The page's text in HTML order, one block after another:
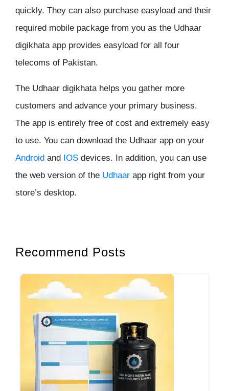
quickly. They can also purchase easyload and their
required mobile package from you as the Udhaar
digikhata app provides easyload for all four
telecoms of Pakistan.
The Udhaar digikhata helps you gather more
customers and advance your primary business.
The app is entirely free of cost and extremely easy
to use. You can download the Udhaar app on your
Android and IOS devices. In addition, you can use
the web version of the Udhaar app right from your
store’s desktop.
Recommend Posts